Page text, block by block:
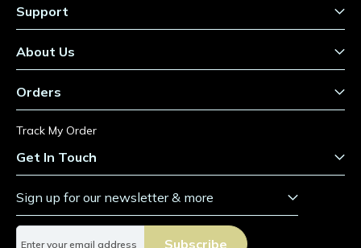
Support
About Us
Orders
Track My Order
Get In Touch
Sign up for our newsletter & more
S
Subscribe